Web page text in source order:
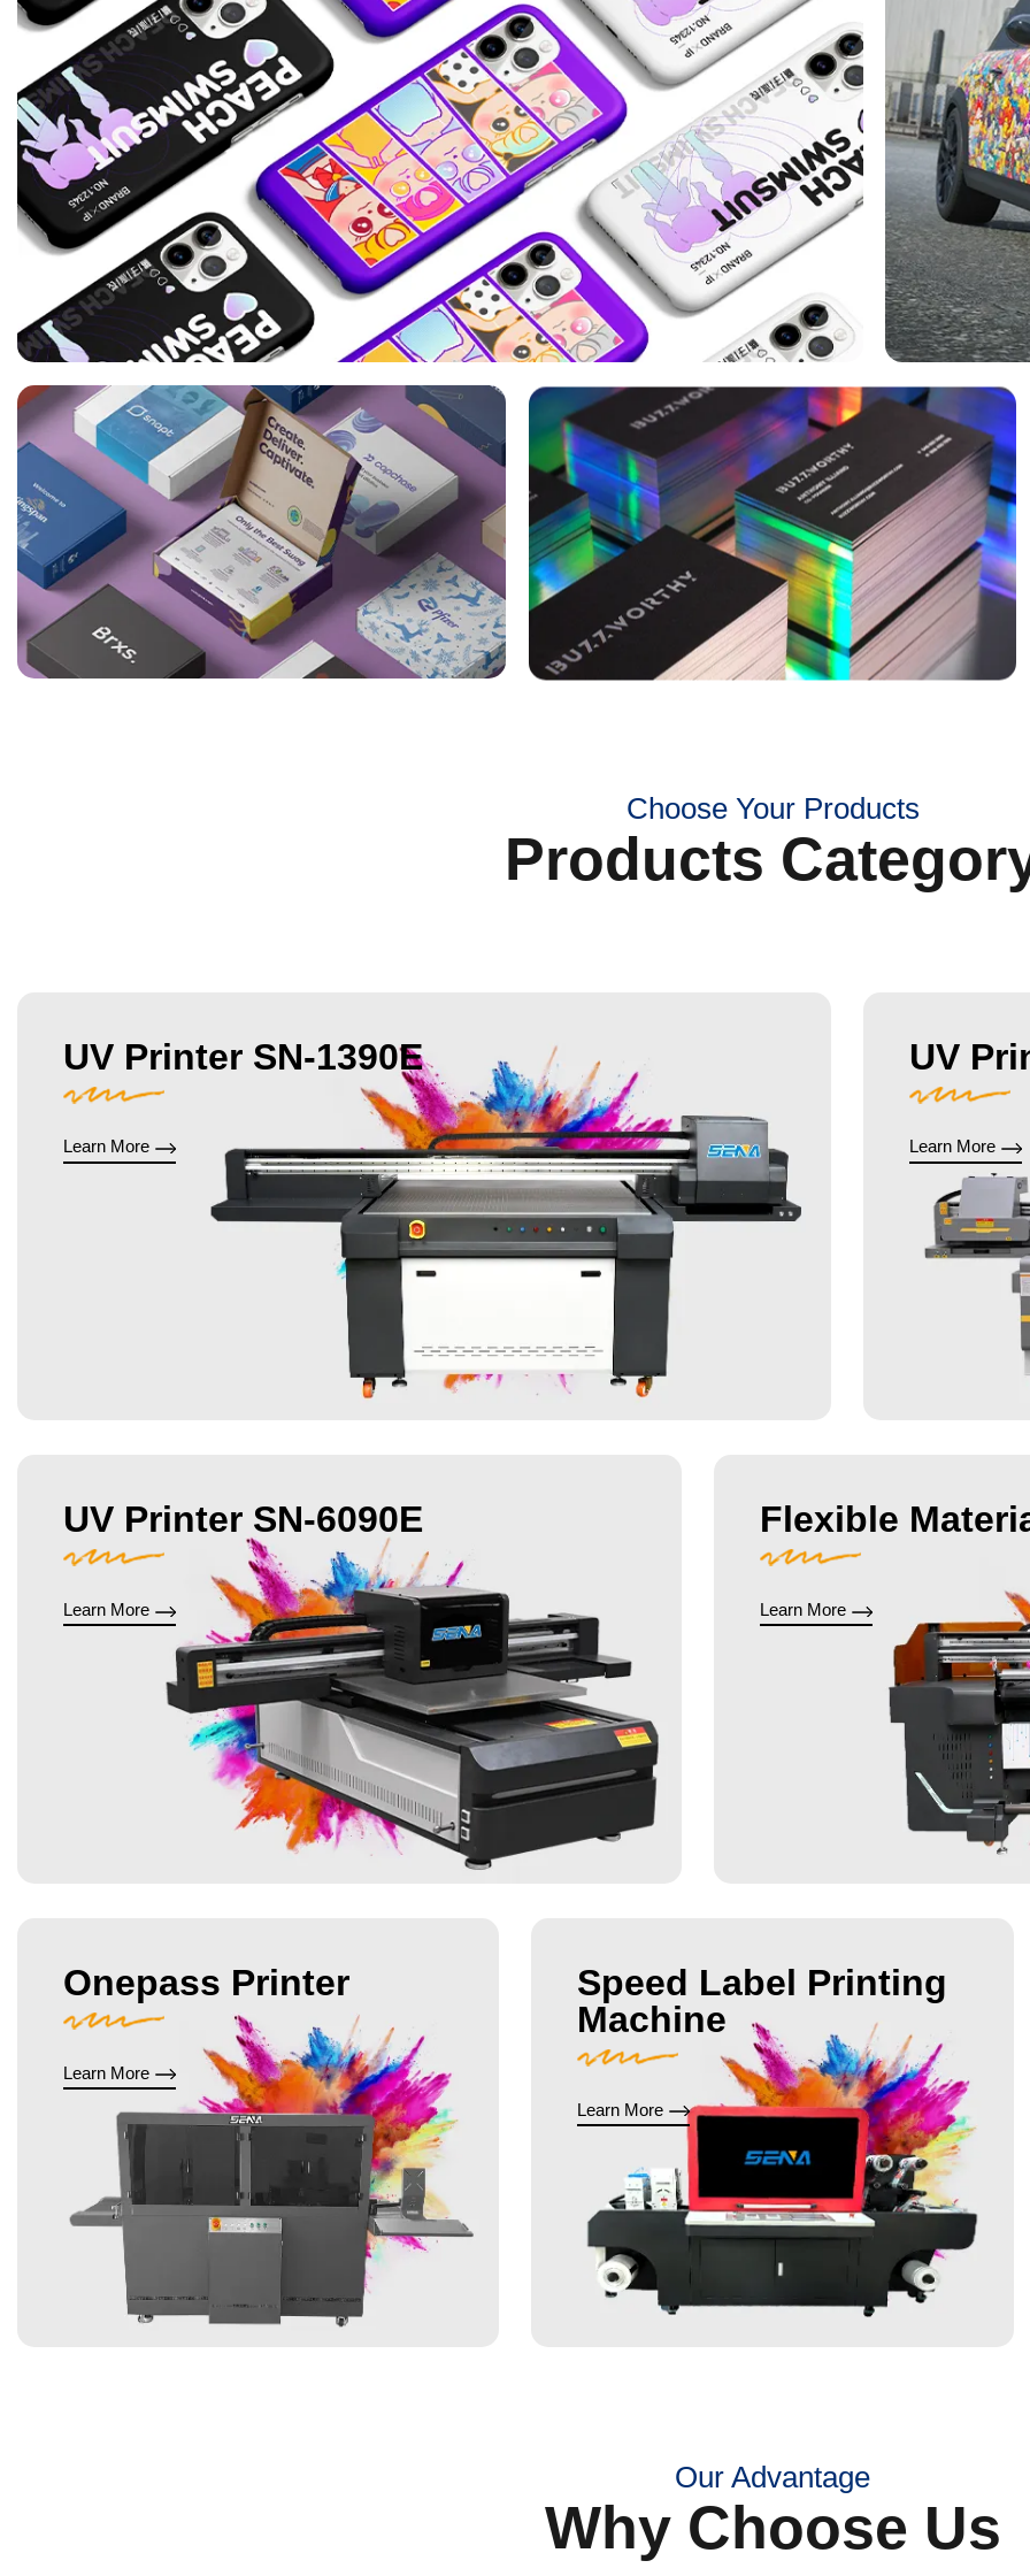
Choose Your Products
Products
UV Printer SN-1390E
Learn More
UV
Learn More
UV Printer SN-6090E
Learn More
Flexible
Learn More
Onepass Printer
Learn More
Speed Label Printing
Machine
Learn More
Our Advantage
Why Choose Us